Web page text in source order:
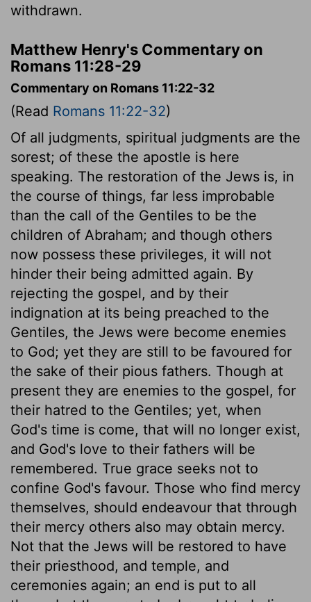
withdrawn.
Matthew Henry's Commentary on
Romans 11:28-29
Commentary on Romans 11:22-32
(Read Romans 11:22-32)
Of all judgments, spiritual judgments are the
sorest; of these the apostle is here
speaking. The restoration of the Jews is, in
the course of things, far less improbable
than the call of the Gentiles to be the
children of Abraham; and though others
now possess these privileges, it will not
hinder their being admitted again. By
rejecting the gospel, and by their
indignation at its being preached to the
Gentiles, the Jews were become enemies
to God; yet they are still to be favoured for
the sake of their pious fathers. Though at
present they are enemies to the gospel, for
their hatred to the Gentiles; yet, when
God's time is come, that will no longer exist,
and God's love to their fathers will be
remembered. True grace seeks not to
confine God's favour. Those who find mercy
themselves, should endeavour that through
their mercy others also may obtain mercy.
Not that the Jews will be restored to have
their priesthood, and temple, and
ceremonies again; an end is put to all